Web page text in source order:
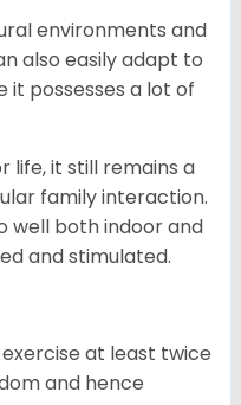
environments and
also easily adapt to
it possesses a lot of
life, it still remains a
family interaction.
well both indoor and
and stimulated.
at least twice
and hence